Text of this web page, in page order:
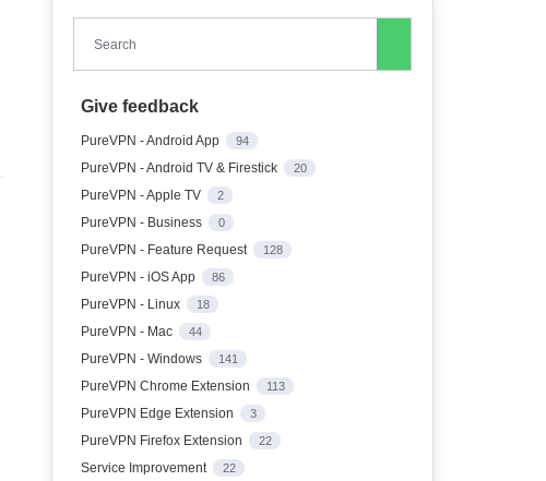
Search
Give feedback
PureVPN - Android App 94
PureVPN - Android TV & Firestick 20
PureVPN - Apple TV 2
PureVPN - Business 0
PureVPN - Feature Request 128
PureVPN - iOS App 86
PureVPN - Linux 18
PureVPN - Mac 44
PureVPN - Windows 141
PureVPN Chrome Extension 113
PureVPN Edge Extension 3
PureVPN Firefox Extension 22
Service Improvement 22